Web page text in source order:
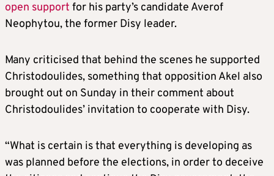
open support for his party’s candidate Averof
Neophytou, the former Disy leader.
Many criticised that behind the scenes he supported
Christodoulides, something that opposition Akel also
brought out on Sunday in their comment about
Christodoulides’ invitation to cooperate with Disy.
“What is certain is that everything is developing as
was planned before the elections, in order to deceive